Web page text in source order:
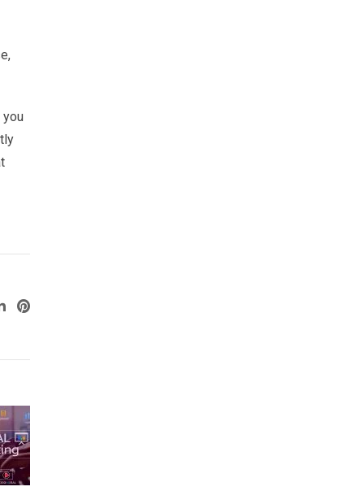
you
LinkedIn
Pinterest